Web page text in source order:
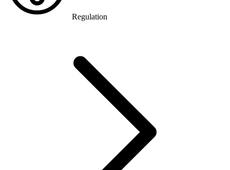
Regulation